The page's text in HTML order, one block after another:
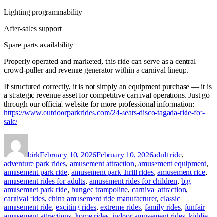
Lighting programmability
After-sales support
Spare parts availability
Properly operated and marketed, this ride can serve as a central
crowd-puller and revenue generator within a carnival lineup.
If structured correctly, it is not simply an equipment purchase — it is
a strategic revenue asset for competitive carnival operations. Just go
through our official website for more professional information:
https://www.outdoorparkrides.com/24-seats-disco-tagada-ride-for-
sale/
birkFebruary 10, 2026February 10, 2026adult ride,
adventure park rides, amusement attraction, amusement equipment,
amusement park ride, amusement park thrill rides, amusement ride,
amusement rides for adults, amusement rides for children, big
amusemnet park ride, bungee trampoline, carnival attraction,
carnival rides, china amusement ride manufacturer, classic
amusement ride, exciting rides, extreme rides, family rides, funfair